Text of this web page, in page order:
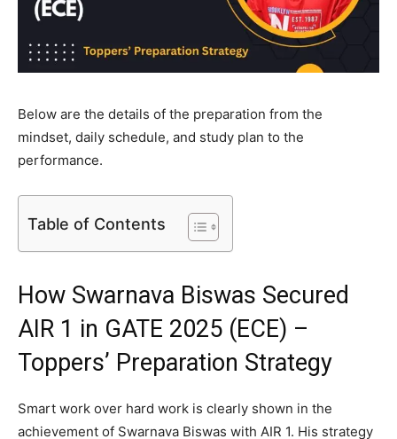
Below are the details of the preparation from the
mindset, daily schedule, and study plan to the
performance.
Table of Contents
How Swarnava Biswas Secured
AIR 1 in GATE 2025 (ECE) –
Toppers’ Preparation Strategy
Smart work over hard work is clearly shown in the
achievement of Swarnava Biswas with AIR 1. His strategy